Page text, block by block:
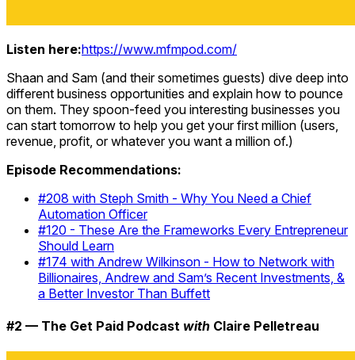
Listen here:https://www.mfmpod.com/
Shaan and Sam (and their sometimes guests) dive deep into
different business opportunities and explain how to pounce
on them. They spoon-feed you interesting businesses you
can start tomorrow to help you get your first million (users,
revenue, profit, or whatever you want a million of.)
Episode Recommendations:
#208 with Steph Smith - Why You Need a Chief
Automation Officer
#120 - These Are the Frameworks Every Entrepreneur
Should Learn
#174 with Andrew Wilkinson - How to Network with
Billionaires, Andrew and Sam’s Recent Investments, &
a Better Investor Than Buffett
#2 — The Get Paid Podcast with Claire Pelletreau